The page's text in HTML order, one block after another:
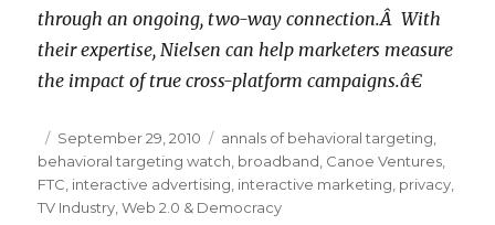
through an ongoing, two-way connection.Â With
their expertise, Nielsen can help marketers measure
the impact of true cross-platform campaigns.â€
Posted
on
September 29, 2010 Categories
annals of behavioral targeting
behavioral targeting watch broadband Canoe Ventures
FTC interactive advertising interactive marketing privacy
TV Industry ,Web 2.0 & Democracy